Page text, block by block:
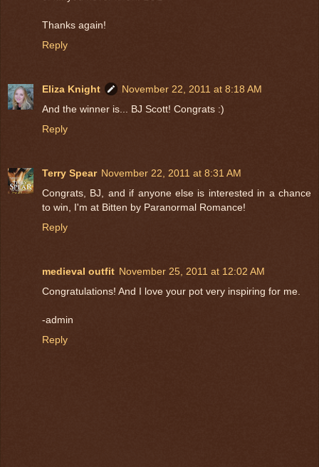
Thanks again!
Reply
Eliza Knight
November 22, 2011 at 8:18 AM
And the winner is... BJ Scott! Congrats :)
Reply
Terry Spear November 22, 2011 at 8:31 AM
Congrats, BJ, and if anyone else is interested in a chance
to win, I'm at Bitten by Paranormal Romance!
Reply
medieval outfit November 25, 2011 at 12:02 AM
Congratulations! And I love your pot very inspiring for me.
-admin
Reply